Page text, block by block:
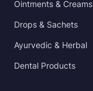
Ointments & Creams
Drops & Sachets
Ayurvedic & Herbal
Dental Products